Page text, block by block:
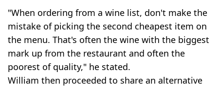
"When ordering from a wine list, don't make the
mistake of picking the second cheapest item on
the menu. That's often the wine with the biggest
mark up from the restaurant and often the
poorest of quality," he stated.
William then proceeded to share an alternative